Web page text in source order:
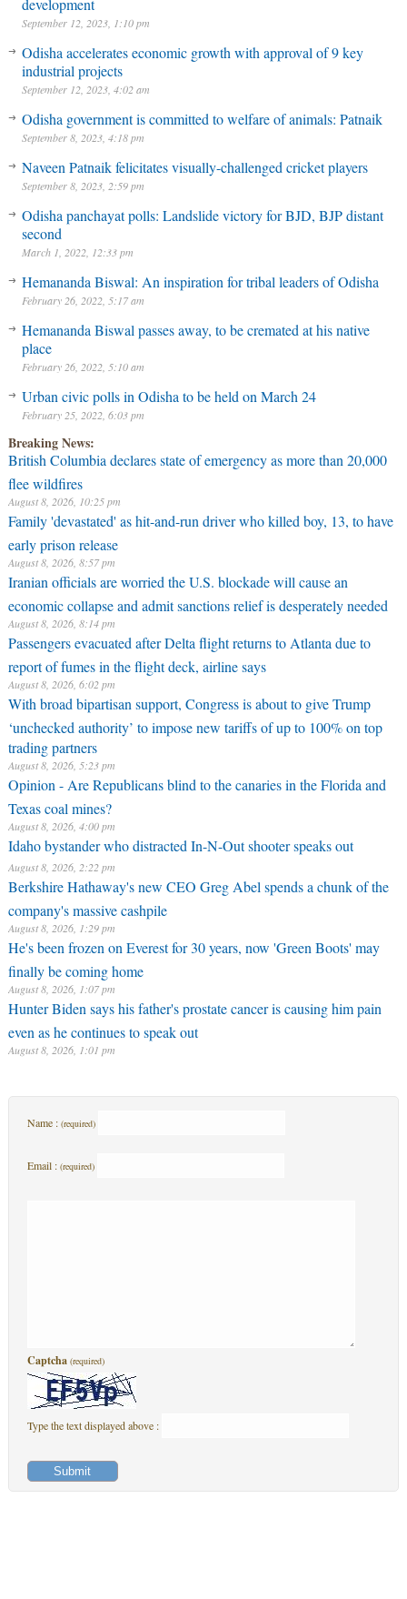
development
September 12, 2023, 1:10 pm
Odisha accelerates economic growth with approval of 9 key
industrial projects
September 12, 2023, 4:02 am
Odisha government is committed to welfare of animals: Patnaik
September 8, 2023, 4:18 pm
Naveen Patnaik felicitates visually-challenged cricket players
September 8, 2023, 2:59 pm
Odisha panchayat polls: Landslide victory for BJD, BJP distant
second
March 1, 2022, 12:33 pm
Hemananda Biswal: An inspiration for tribal leaders of Odisha
February 26, 2022, 5:17 am
Hemananda Biswal passes away, to be cremated at his native
place
February 26, 2022, 5:10 am
Urban civic polls in Odisha to be held on March 24
February 25, 2022, 6:03 pm
Breaking News:
British Columbia declares state of emergency as more than 20,000
flee wildfires
August 8, 2026, 10:25 pm
Family 'devastated' as hit-and-run driver who killed boy, 13, to have
early prison release
August 8, 2026, 8:57 pm
Iranian officials are worried the U.S. blockade will cause an
economic collapse and admit sanctions relief is desperately needed
August 8, 2026, 8:14 pm
Passengers evacuated after Delta flight returns to Atlanta due to
report of fumes in the flight deck, airline says
August 8, 2026, 6:02 pm
With broad bipartisan support, Congress is about to give Trump
‘unchecked authority’ to impose new tariffs of up to 100% on top
trading partners
August 8, 2026, 5:23 pm
Opinion - Are Republicans blind to the canaries in the Florida and
Texas coal mines?
August 8, 2026, 4:00 pm
Idaho bystander who distracted In-N-Out shooter speaks out
August 8, 2026, 2:22 pm
Berkshire Hathaway's new CEO Greg Abel spends a chunk of the
company's massive cashpile
August 8, 2026, 1:29 pm
He's been frozen on Everest for 30 years, now 'Green Boots' may
finally be coming home
August 8, 2026, 1:07 pm
Hunter Biden says his father's prostate cancer is causing him pain
even as he continues to speak out
August 8, 2026, 1:01 pm
Name : (required)
Email : (required)
Captcha (required)
Type the text displayed above :